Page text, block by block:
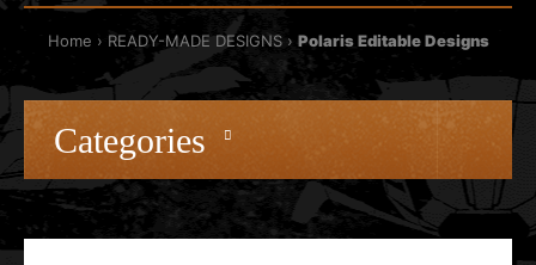
Home READY-MADE DESIGNS Polaris Editable Designs
Categories